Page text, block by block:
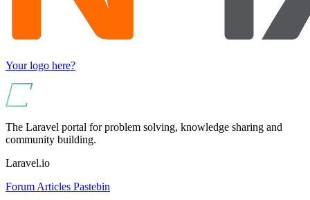
Your logo here?
The Laravel portal for problem solving, knowledge sharing and
community building.
Laravel.io
Forum Articles Pastebin